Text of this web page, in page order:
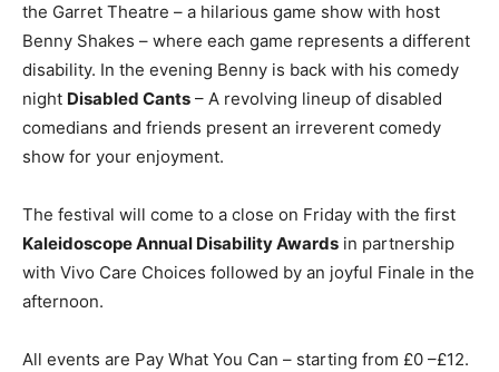
the Garret Theatre – a hilarious game show with host
Benny Shakes – where each game represents a different
disability. In the evening Benny is back with his comedy
night Disabled Cants – A revolving lineup of disabled
comedians and friends present an irreverent comedy
show for your enjoyment.
The festival will come to a close on Friday with the first
Kaleidoscope Annual Disability Awards in partnership
with Vivo Care Choices followed by an joyful Finale in the
afternoon.
All events are Pay What You Can – starting from £0 –£12.